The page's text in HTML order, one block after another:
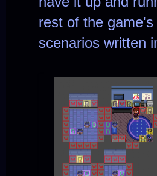
rest of the
scenarios written